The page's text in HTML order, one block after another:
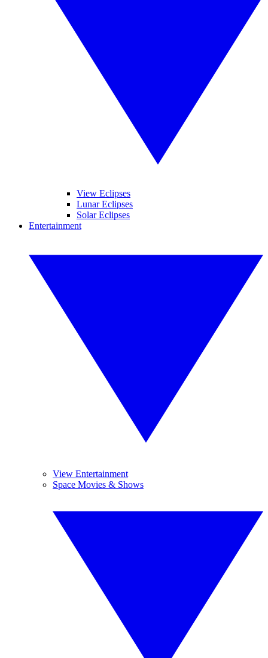
View Eclipses
Lunar Eclipses
Solar Eclipses
Entertainment
View Entertainment
Space Movies & Shows